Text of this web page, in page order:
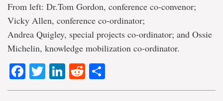
From left: Dr.Tom Gordon, conference co-convenor;
Vicky Allen, conference co-ordinator;
Andrea Quigley, special projects co-ordinator; and Ossie
Michelin, knowledge mobilization co-ordinator.
Facebook
TwitterLinkedIn
Reddit